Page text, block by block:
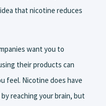
that nicotine reduces
want you to
their products can
feel. Nicotine does have
reaching your brain, but